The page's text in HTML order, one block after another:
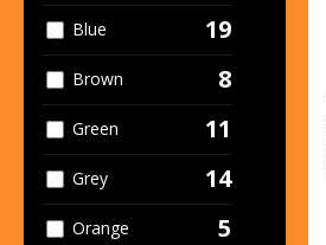
Blue 19
Brown 8
Green 11
Grey 14
Orange 5